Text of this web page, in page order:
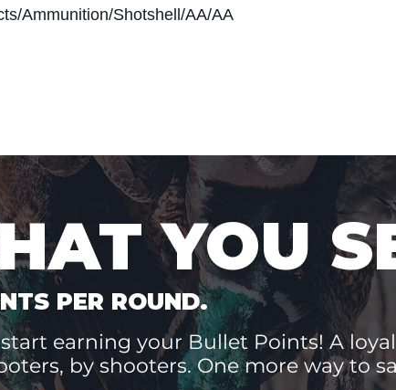
Ammunition/Shotshell/AA/AA
YOU
PER ROUND.
earning your Bullet Points! A
by shooters. One more way to